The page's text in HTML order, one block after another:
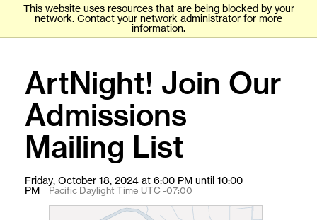
This website uses resources that are being blocked by your
network. Contact your network administrator for more
information.
ArtNight! Join Our
Admissions
Mailing List
Friday, October 18, 2024 at 6:00 PM until 10:00
PM
Pacific Daylight Time UTC -07:00